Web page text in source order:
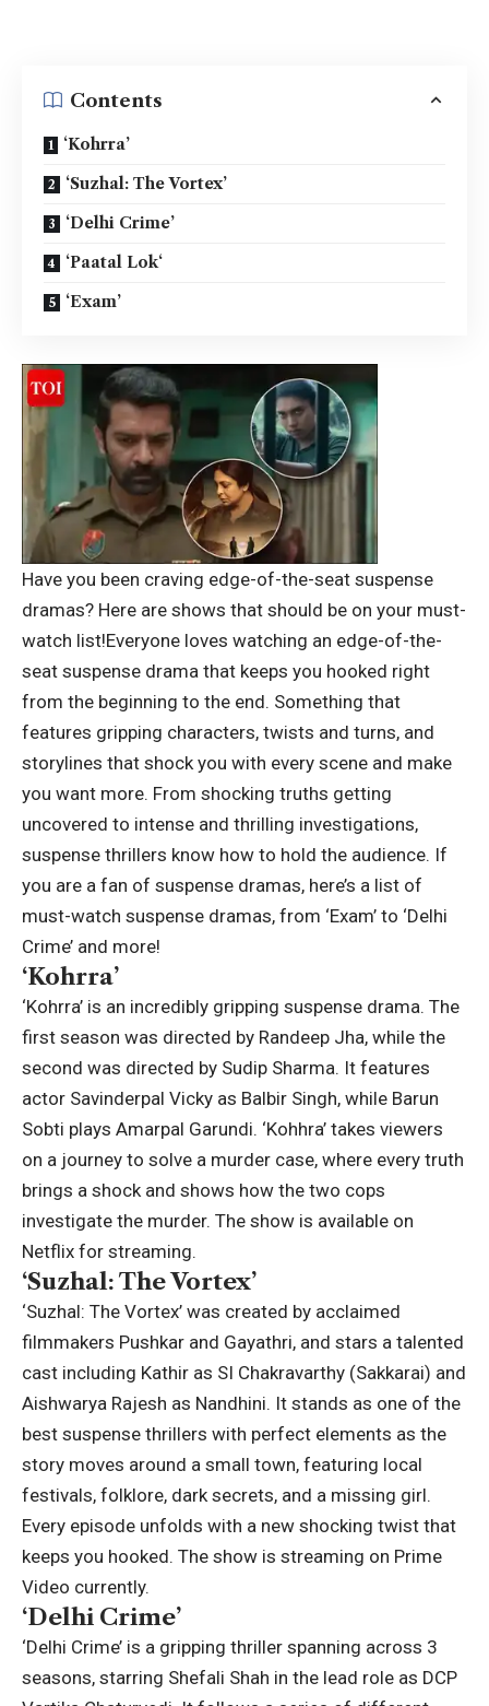
Contents
‘Kohrra’
‘Suzhal: The Vortex’
‘Delhi Crime’
‘Paatal Lok‘
‘Exam’
Have you been craving edge-of-the-seat suspense
dramas? Here are shows that should be on your must-
watch list!Everyone loves watching an edge-of-the-
seat suspense drama that keeps you hooked right
from the beginning to the end. Something that
features gripping characters, twists and turns, and
storylines that shock you with every scene and make
you want more. From shocking truths getting
uncovered to intense and thrilling investigations,
suspense thrillers know how to hold the audience. If
you are a fan of suspense dramas, here’s a list of
must-watch suspense dramas, from ‘Exam’ to ‘Delhi
Crime’ and more!
‘Kohrra’
‘Kohrra’ is an incredibly gripping suspense drama. The
first season was directed by Randeep Jha, while the
second was directed by Sudip Sharma. It features
actor Savinderpal Vicky as Balbir Singh, while Barun
Sobti plays Amarpal Garundi. ‘Kohhra’ takes viewers
on a journey to solve a murder case, where every truth
brings a shock and shows how the two cops
investigate the murder. The show is available on
Netflix for streaming.
‘Suzhal: The Vortex’
‘Suzhal: The Vortex’ was created by acclaimed
filmmakers Pushkar and Gayathri, and stars a talented
cast including Kathir as SI Chakravarthy (Sakkarai) and
Aishwarya Rajesh as Nandhini. It stands as one of the
best suspense thrillers with perfect elements as the
story moves around a small town, featuring local
festivals, folklore, dark secrets, and a missing girl.
Every episode unfolds with a new shocking twist that
keeps you hooked. The show is streaming on Prime
Video currently.
‘Delhi Crime’
‘Delhi Crime’ is a gripping thriller spanning across 3
seasons, starring Shefali Shah in the lead role as DCP